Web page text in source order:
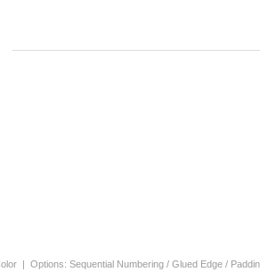
| Options: Sequential Numbering / Glued Edge /